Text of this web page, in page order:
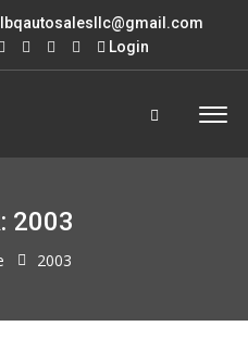
Login
2003
2003